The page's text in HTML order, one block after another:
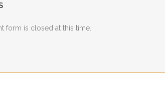
form is closed at this time.